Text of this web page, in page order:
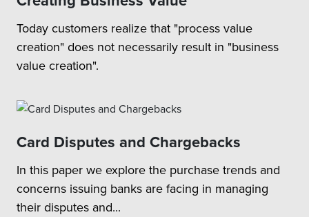
Today customers realize that "process value
creation" does not necessarily result in "business
value creation".
Card Disputes and Chargebacks
In this paper we explore the purchase trends and
concerns issuing banks are facing in managing
their disputes and...